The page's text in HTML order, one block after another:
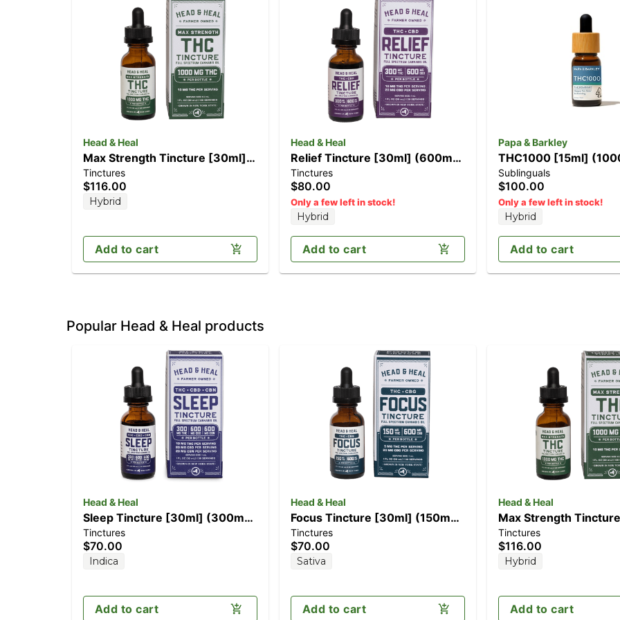
Head & Heal
Max Strength Tincture [30ml]
(1000mg)
Tinctures
$116.00
Hybrid
Add to cart
Head & Heal
Relief Tincture [30ml] (600mg
CBD/300mg THC)
Tinctures
$80.00
Only a few left in stock!
Hybrid
Add to cart
Papa & Barkley
THC1000 [15ml]
Sublinguals
$100.00
Only a few left in stock!
Hybrid
Add to cart
Popular Head & Heal products
Head & Heal
Sleep Tincture [30ml] (300mg
THC/600mg CBD/600mg CBN)
Tinctures
$70.00
Indica
Add to cart
Head & Heal
Focus Tincture [30ml] (150mg
THC/600mg CBG)
Tinctures
$70.00
Sativa
Add to cart
Head & Heal
Max Strength
(1000mg)
Tinctures
$116.00
Hybrid
Add to cart